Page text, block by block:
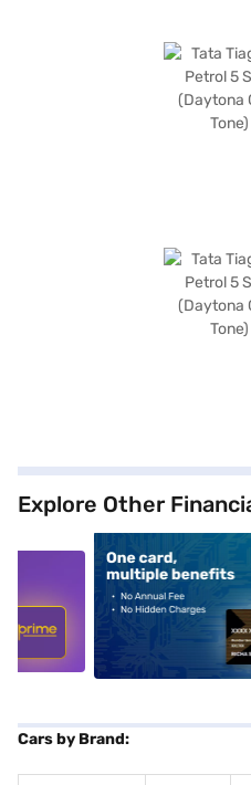
Explore Other
alt1
Cars by Brand: